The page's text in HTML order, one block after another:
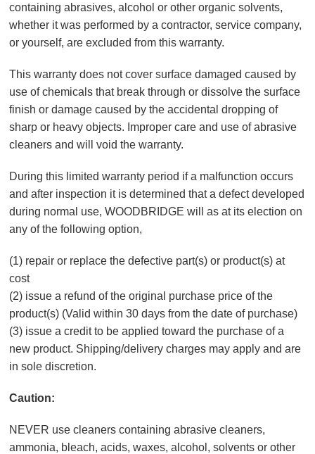
containing abrasives, alcohol or other organic solvents,
whether it was performed by a contractor, service company,
or yourself, are excluded from this warranty.
This warranty does not cover surface damaged caused by
use of chemicals that break through or dissolve the surface
finish or damage caused by the accidental dropping of
sharp or heavy objects. Improper care and use of abrasive
cleaners and will void the warranty.
During this limited warranty period if a malfunction occurs
and after inspection it is determined that a defect developed
during normal use, WOODBRIDGE will as at its election on
any of the following option,
(1) repair or replace the defective part(s) or product(s) at
cost
(2) issue a refund of the original purchase price of the
product(s) (Valid within 30 days from the date of purchase)
(3) issue a credit to be applied toward the purchase of a
new product. Shipping/delivery charges may apply and are
in sole discretion.
Caution:
NEVER use cleaners containing abrasive cleaners,
ammonia, bleach, acids, waxes, alcohol, solvents or other